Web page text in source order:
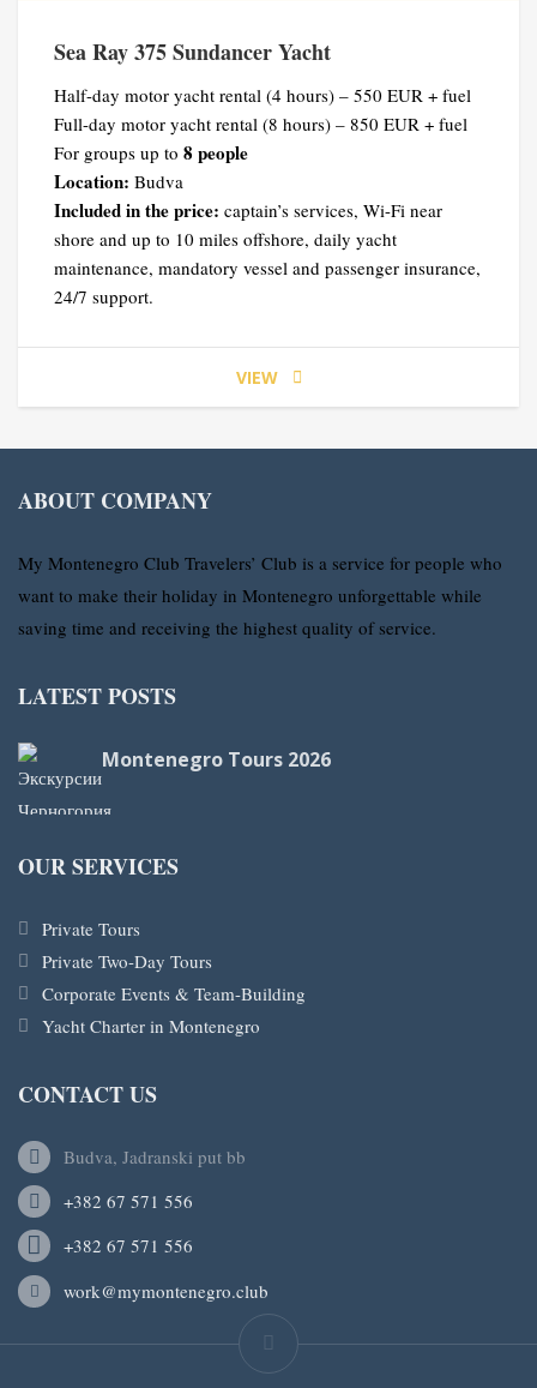
Sea Ray 375 Sundancer Yacht
Half-day motor yacht rental (4 hours) – 550 EUR + fuel
Full-day motor yacht rental (8 hours) – 850 EUR + fuel
For groups up to 8 people
Location: Budva
Included in the price: captain’s services, Wi-Fi near
shore and up to 10 miles offshore, daily yacht
maintenance, mandatory vessel and passenger insurance,
24/7 support.
VIEW
ABOUT COMPANY
My Montenegro Club Travelers’ Club is a service for people who
want to make their holiday in Montenegro unforgettable while
saving time and receiving the highest quality of service.
LATEST POSTS
Montenegro Tours 2026
OUR SERVICES
Private Tours
Private Two-Day Tours
Corporate Events & Team-Building
Yacht Charter in Montenegro
CONTACT US
Budva, Jadranski put bb
+382 67 571 556
+382 67 571 556
work@mymontenegro.club